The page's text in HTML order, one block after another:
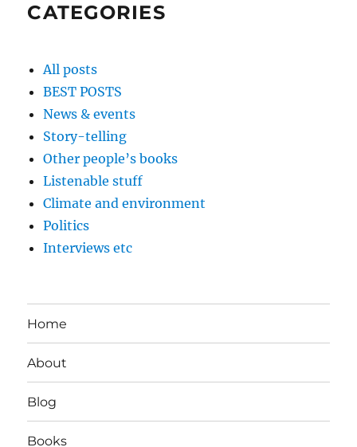
CATEGORIES
All posts
BEST POSTS
News & events
Story-telling
Other people’s books
Listenable stuff
Climate and environment
Politics
Interviews etc
Home
About
Blog
Books